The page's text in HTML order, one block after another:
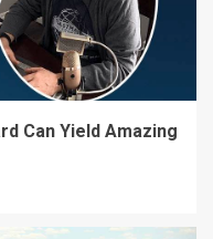
Can Yield Amazing